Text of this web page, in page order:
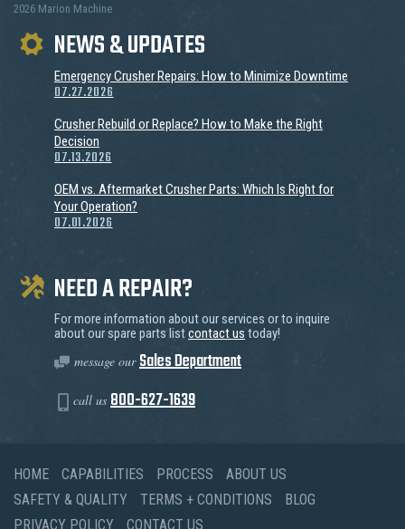
2026 Marion Machine
NEWS & UPDATES
Emergency Crusher Repairs: How to Minimize Downtime
07.27.2026
Crusher Rebuild or Replace? How to Make the Right
Decision
07.13.2026
OEM vs. Aftermarket Crusher Parts: Which Is Right for
Your Operation?
07.01.2026
NEED A REPAIR?
For more information about our services or to inquire
about our spare parts listcontact us today!
message ourSales Department
call us 800-627-1639
HOME CAPABILITIES PROCESS
ABOUT US
SAFETY & QUALITY
TERMS + CONDITIONS
BLOG
PRIVACY POLICY
CONTACT US